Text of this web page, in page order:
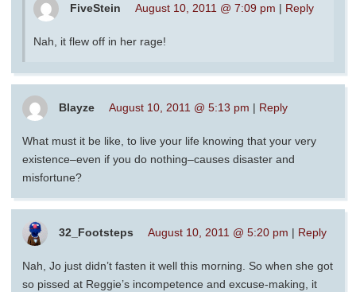
FiveStein August 10, 2011 @ 7:09 pm | Reply
Nah, it flew off in her rage!
Blayze August 10, 2011 @ 5:13 pm | Reply
What must it be like, to live your life knowing that your very
existence–even if you do nothing–causes disaster and
misfortune?
32_Footsteps August 10, 2011 @ 5:20 pm | Reply
Nah, Jo just didn’t fasten it well this morning. So when she got
so pissed at Reggie’s incompetence and excuse-making, it